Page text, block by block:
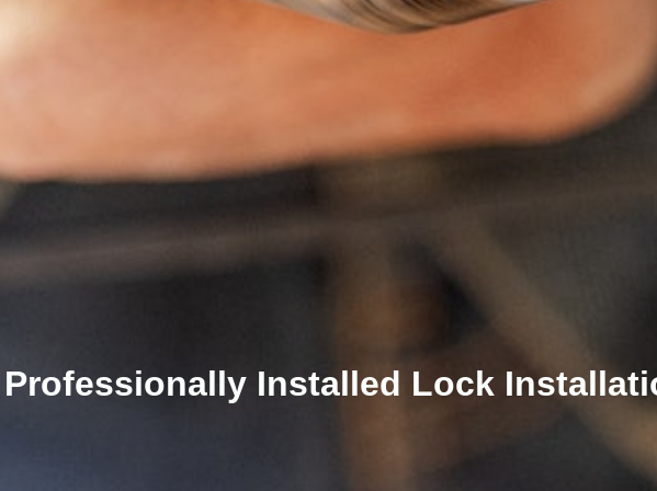
Installed Lock